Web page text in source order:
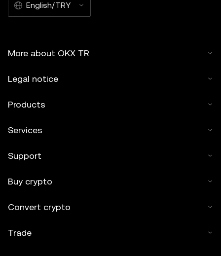
English/TRY
More about OKX TR
Legal notice
Products
Services
Support
Buy crypto
Convert crypto
Trade